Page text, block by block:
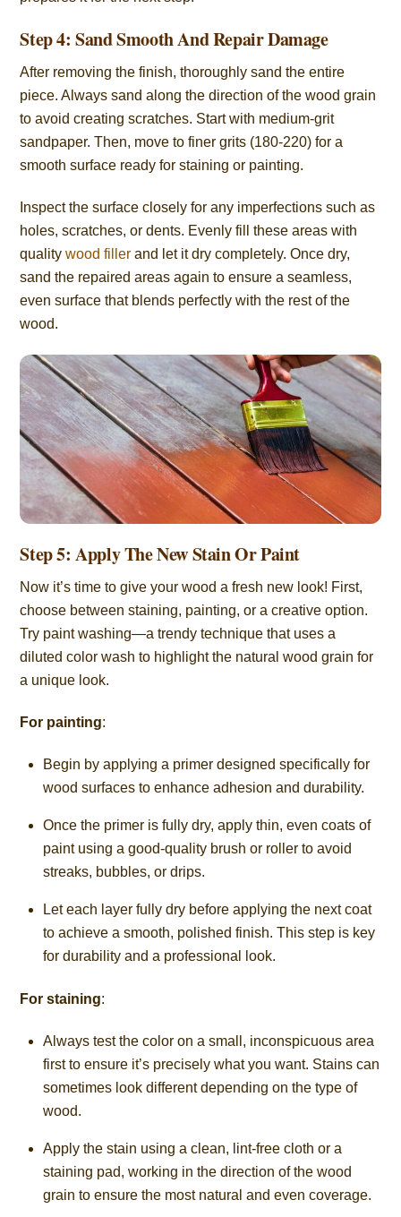
Step 4: Sand Smooth And Repair Damage
After removing the finish, thoroughly sand the entire
piece. Always sand along the direction of the wood grain
to avoid creating scratches. Start with medium-grit
sandpaper. Then, move to finer grits (180-220) for a
smooth surface ready for staining or painting.
Inspect the surface closely for any imperfections such as
holes, scratches, or dents. Evenly fill these areas with
qualitywood filler and let it dry completely. Once dry,
sand the repaired areas again to ensure a seamless,
even surface that blends perfectly with the rest of the
wood.
Step 5: Apply The New Stain Or Paint
Now it’s time to give your wood a fresh new look! First,
choose between staining, painting, or a creative option.
Try paint washing—a trendy technique that uses a
diluted color wash to highlight the natural wood grain for
a unique look.
For painting:
Begin by applying a primer designed specifically for
wood surfaces to enhance adhesion and durability.
Once the primer is fully dry, apply thin, even coats of
paint using a good-quality brush or roller to avoid
streaks, bubbles, or drips.
Let each layer fully dry before applying the next coat
to achieve a smooth, polished finish. This step is key
for durability and a professional look.
For staining:
Always test the color on a small, inconspicuous area
first to ensure it’s precisely what you want. Stains can
sometimes look different depending on the type of
wood.
Apply the stain using a clean, lint-free cloth or a
staining pad, working in the direction of the wood
grain to ensure the most natural and even coverage.